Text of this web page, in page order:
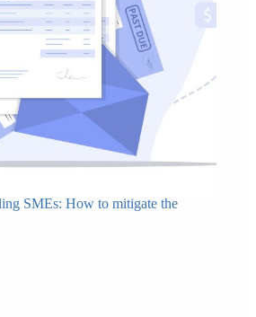
SMEs: How to mitigate the